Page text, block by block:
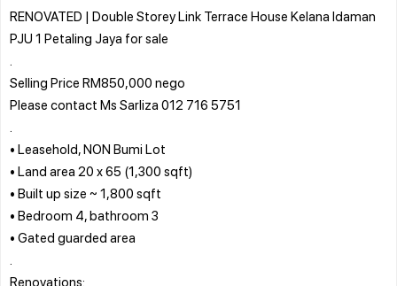
RENOVATED | Double Storey Link Terrace House Kelana Idaman
PJU 1 Petaling Jaya for sale
Selling Price RM850,000 nego
Please contact Ms Sarliza 012 716 5751
• Leasehold, NON Bumi Lot
• Land area 20 x 65 (1,300 sqft)
• Built up size ~ 1,800 sqft
• Bedroom 4, bathroom 3
• Gated guarded area
Renovations: